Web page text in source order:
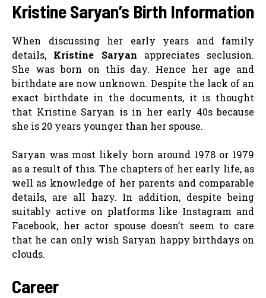
Kristine Saryan’s Birth Information
When discussing her early years and family
details, Kristine Saryan appreciates seclusion.
She was born on this day. Hence her age and
birthdate are now unknown. Despite the lack of an
exact birthdate in the documents, it is thought
that Kristine Saryan is in her early 40s because
she is 20 years younger than her spouse.
Saryan was most likely born around 1978 or 1979
as a result of this. The chapters of her early life, as
well as knowledge of her parents and comparable
details, are all hazy. In addition, despite being
suitably active on platforms like Instagram and
Facebook, her actor spouse doesn’t seem to care
that he can only wish Saryan happy birthdays on
clouds.
Career